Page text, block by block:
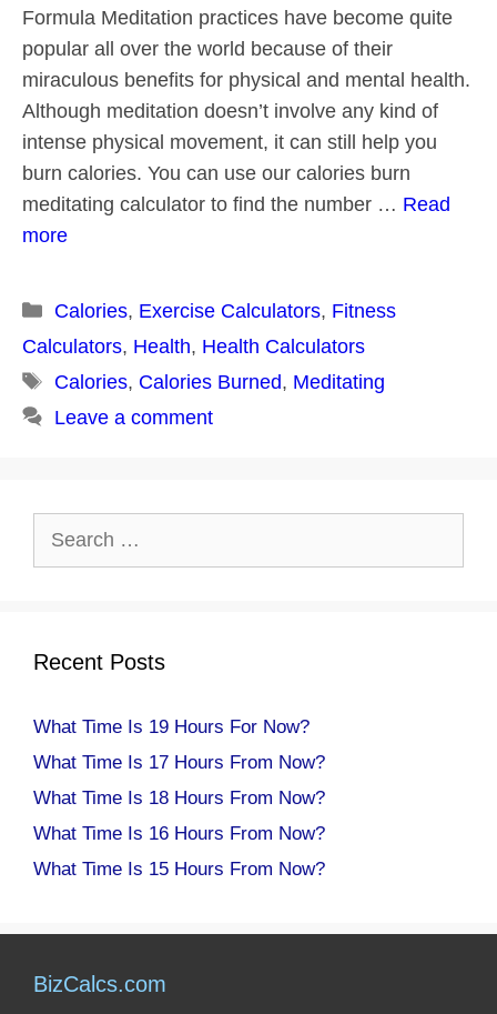
Formula Meditation practices have become quite
popular all over the world because of their
miraculous benefits for physical and mental health.
Although meditation doesn’t involve any kind of
intense physical movement, it can still help you
burn calories. You can use our calories burn
meditating calculator to find the number … Read
more
Categories
Calories, Exercise Calculators, Fitness
Calculators, Health, Health Calculators
Tags
Calories, Calories Burned, Meditating
Leave a comment
Recent Posts
What Time Is 19 Hours For Now?
What Time Is 17 Hours From Now?
What Time Is 18 Hours From Now?
What Time Is 16 Hours From Now?
What Time Is 15 Hours From Now?
BizCalcs.com